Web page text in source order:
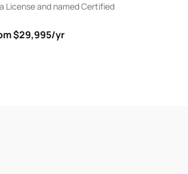
License and named Certified
$29,995/yr